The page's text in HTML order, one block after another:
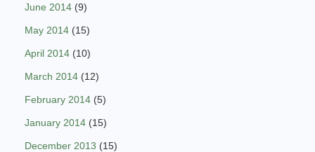
June 2014 (9)
May 2014 (15)
April 2014 (10)
March 2014 (12)
February 2014 (5)
January 2014 (15)
December 2013 (15)